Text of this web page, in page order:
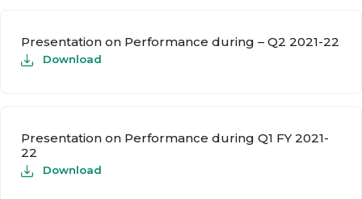
Presentation on Performance during – Q2 2021-22
Download
Presentation on Performance during Q1 FY 2021-
22
Download